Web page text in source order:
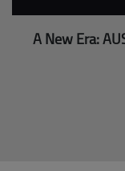
A New Era: